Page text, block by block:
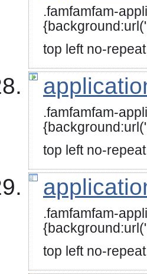
.famfamfam-
top left no-
.famfamfam-
top left no-
.famfamfam-
top left no-